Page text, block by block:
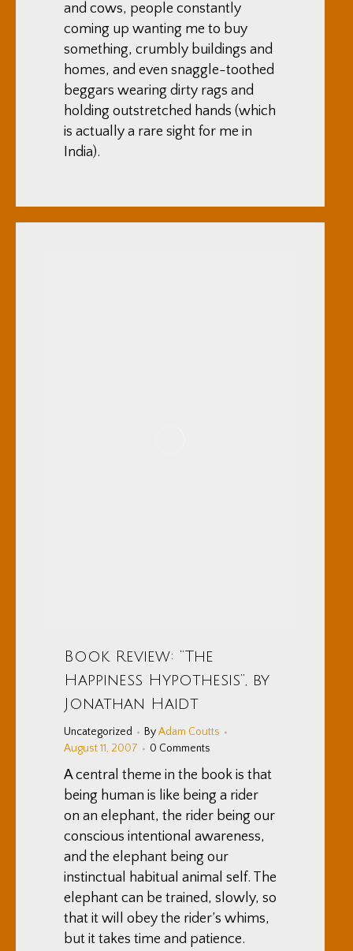
and cows, people constantly
coming up wanting me to buy
something, crumbly buildings and
homes, and even snaggle-toothed
beggars wearing dirty rags and
holding outstretched hands (which
is actually a rare sight for me in
India).
Book Review: “The
Happiness Hypothesis”, by
Jonathan Haidt
Uncategorized ByAdam Coutts
August 11, 2007
0 Comments
A central theme in the book is that
being human is like being a rider
on an elephant, the rider being our
conscious intentional awareness,
and the elephant being our
instinctual habitual animal self. The
elephant can be trained, slowly, so
that it will obey the rider’s whims,
but it takes time and patience.